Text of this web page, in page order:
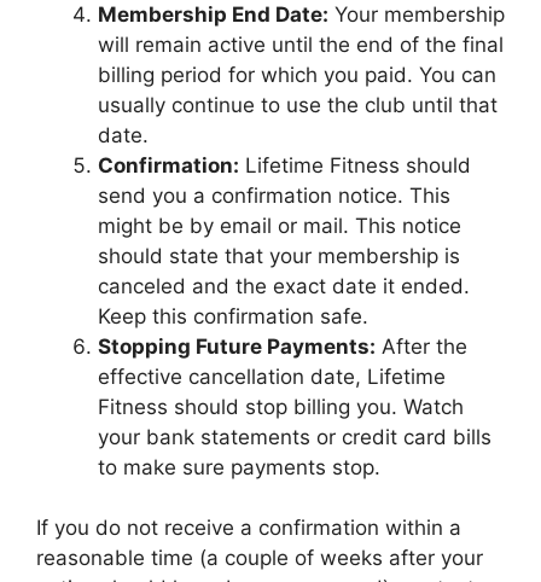
Membership End Date: Your membership
will remain active until the end of the final
billing period for which you paid. You can
usually continue to use the club until that
date.
Confirmation: Lifetime Fitness should
send you a confirmation notice. This
might be by email or mail. This notice
should state that your membership is
canceled and the exact date it ended.
Keep this confirmation safe.
Stopping Future Payments: After the
effective cancellation date, Lifetime
Fitness should stop billing you. Watch
your bank statements or credit card bills
to make sure payments stop.
If you do not receive a confirmation within a
reasonable time (a couple of weeks after your